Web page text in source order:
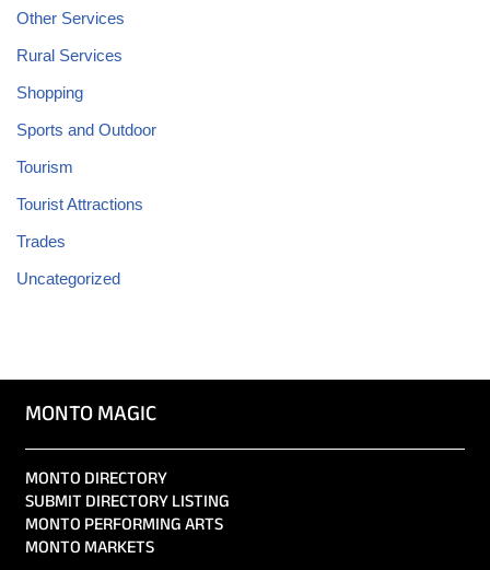
Other Services
Rural Services
Shopping
Sports and Outdoor
Tourism
Tourist Attractions
Trades
Uncategorized
MONTO MAGIC
MONTO DIRECTORY
SUBMIT DIRECTORY LISTING
MONTO PERFORMING ARTS
MONTO MARKETS